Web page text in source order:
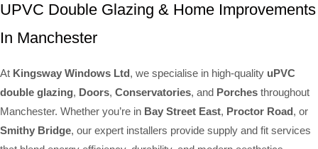
UPVC Double Glazing & Home Improvements
In Manchester
At Kingsway Windows Ltd, we specialise in high-quality uPVC
double glazing, Doors, Conservatories, and Porches throughout
Manchester. Whether you’re in Bay Street East, Proctor Road, or
Smithy Bridge, our expert installers provide supply and fit services